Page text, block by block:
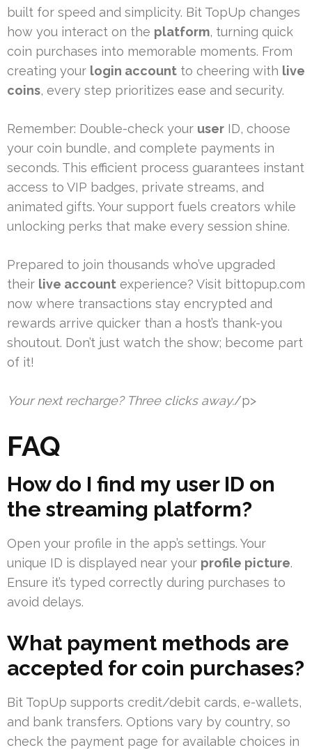
built for speed and simplicity. Bit TopUp changes
how you interact on the platform, turning quick
coin purchases into memorable moments. From
creating your login account to cheering with live
coins, every step prioritizes ease and security.
Remember: Double-check your user ID, choose
your coin bundle, and complete payments in
seconds. This efficient process guarantees instant
access to VIP badges, private streams, and
animated gifts. Your support fuels creators while
unlocking perks that make every session shine.
Prepared to join thousands who’ve upgraded
their live account experience? Visit bittopup.com
now where transactions stay encrypted and
rewards arrive quicker than a host’s thank-you
shoutout. Don’t just watch the show; become part
of it!
Your next recharge? Three clicks away./p>
FAQ
How do I find my user ID on
the streaming platform?
Open your profile in the app’s settings. Your
unique ID is displayed near your profile picture.
Ensure it’s typed correctly during purchases to
avoid delays.
What payment methods are
accepted for coin purchases?
Bit TopUp supports credit/debit cards, e-wallets,
and bank transfers. Options vary by country, so
check the payment page for available choices in